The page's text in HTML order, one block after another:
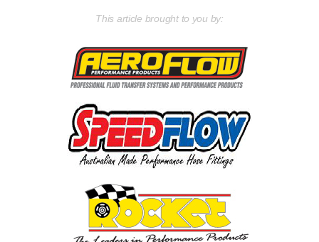
This article brought to you by: